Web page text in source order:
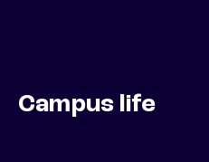
Campus life